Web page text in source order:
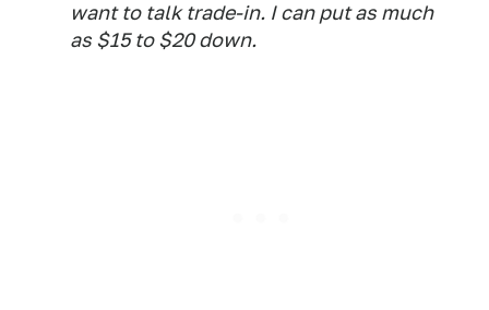
want to talk trade-in. I can put as much
as $15 to $20 down.